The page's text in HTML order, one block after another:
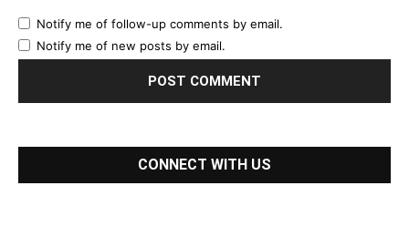
Notify me of follow-up comments by email.
Notify me of new posts by email.
CONNECT WITH US